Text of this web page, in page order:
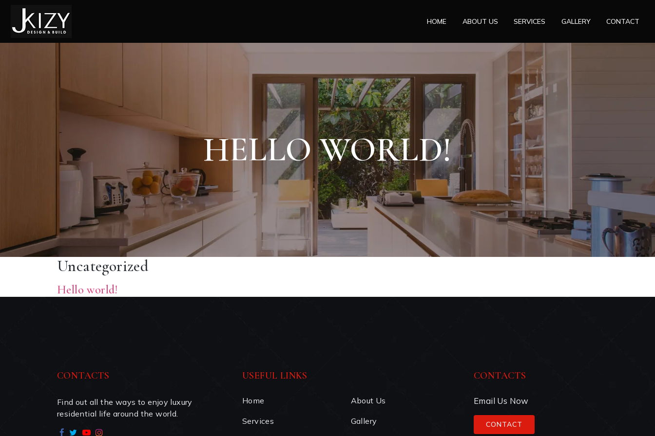
HOME ABOUT US SERVICES GALLERY CONTACT
HELLO WORLD!
Uncategorized
Hello world!
CONTACTS
Find out all the ways to enjoy luxury
residential life around the world.
USEFUL LINKS
Home About Us
Services Gallery
CONTACTS
Email Us Now
CONTACT